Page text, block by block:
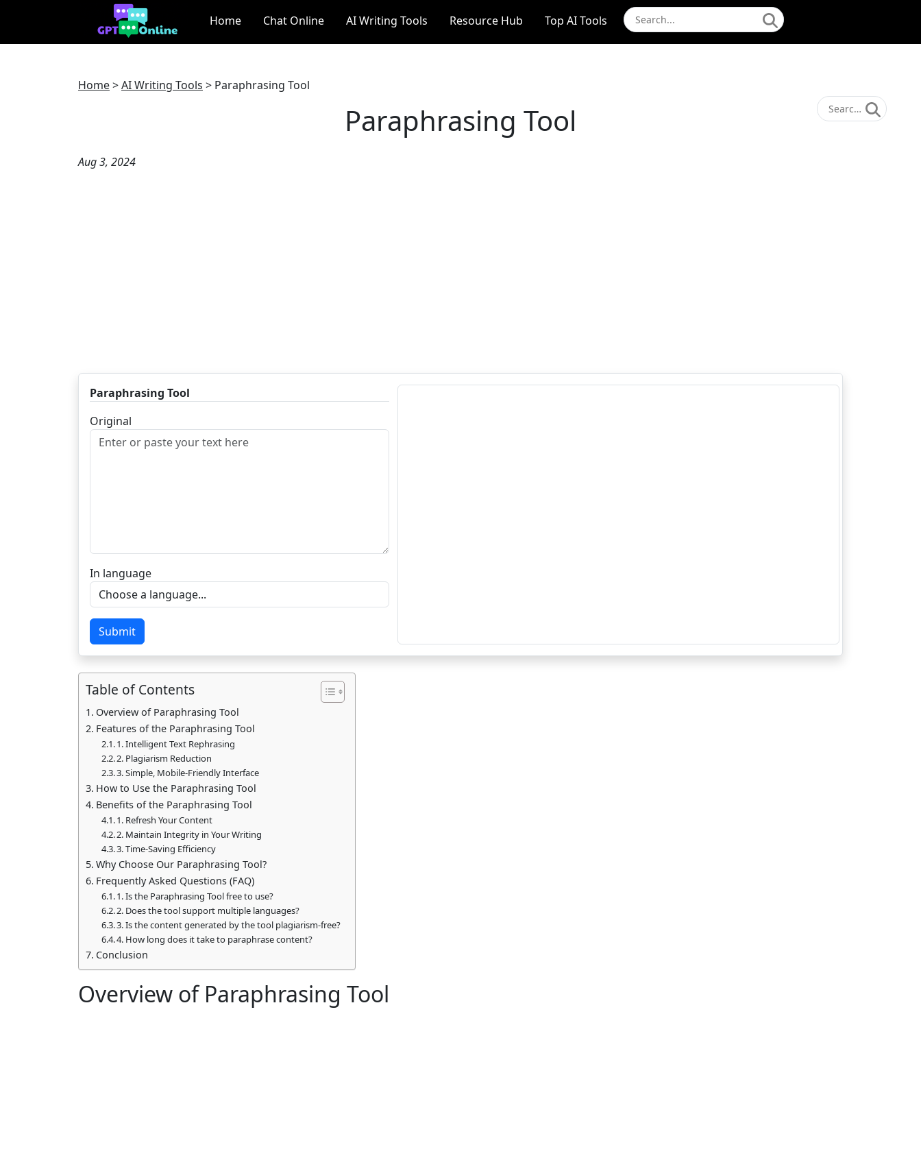
Home Chat Online AI Writing Tools Resource Hub Top AI Tools
Home>AI Writing Tools > Paraphrasing Tool
Paraphrasing Tool
Aug 3, 2024
Paraphrasing Tool
Original
In language
Submit
Table of Contents
Overview of Paraphrasing Tool
Features of the Paraphrasing Tool
1. Intelligent Text Rephrasing
2. Plagiarism Reduction
3. Simple, Mobile-Friendly Interface
How to Use the Paraphrasing Tool
Benefits of the Paraphrasing Tool
1. Refresh Your Content
2. Maintain Integrity in Your Writing
3. Time-Saving Efficiency
Why Choose Our Paraphrasing Tool?
Frequently Asked Questions (FAQ)
1. Is the Paraphrasing Tool free to use?
2. Does the tool support multiple languages?
3. Is the content generated by the tool plagiarism-free?
4. How long does it take to paraphrase content?
Conclusion
Overview of Paraphrasing Tool